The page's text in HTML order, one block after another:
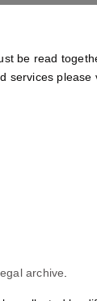
be read
services please
archive